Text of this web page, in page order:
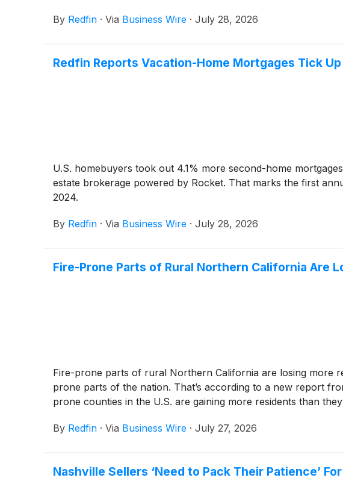
By Redfin · Via Business Wire · July 28, 2026
Redfin Reports Vacation-Home Mortgages Tick
U.S. homebuyers took out 4.1% more second-home
estate brokerage powered by Rocket. That marks the first
2024.
By Redfin · Via Business Wire · July 28, 2026
Fire-Prone Parts of Rural Northern California Are
Fire-prone parts of rural Northern California are losing more
prone parts of the nation. That’s according to a new report
prone counties in the U.S. are gaining more residents than
By Redfin · Via Business Wire · July 27, 2026
Nashville Sellers ‘Need to Pack Their Patience’